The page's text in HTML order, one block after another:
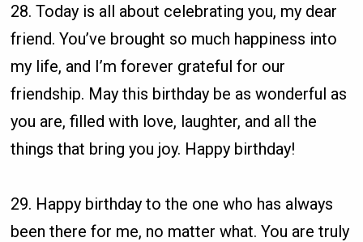
28. Today is all about celebrating you, my dear
friend. You’ve brought so much happiness into
my life, and I’m forever grateful for our
friendship. May this birthday be as wonderful as
you are, filled with love, laughter, and all the
things that bring you joy. Happy birthday!
29. Happy birthday to the one who has always
been there for me, no matter what. You are truly